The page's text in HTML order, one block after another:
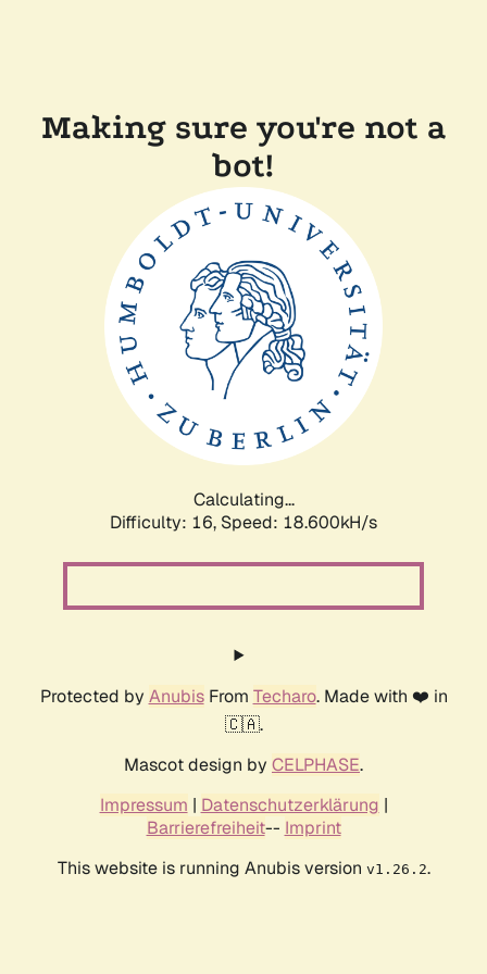
Making sure you're not a
bot!
Calculating...
Difficulty: 16, Speed: 18.600kH/s
Protected by AnubisFrom Techaro. Made with ❤️ in
🇨🇦.
Mascot design by CELPHASE.
Impressum | Datenschutzerklärung |
Barrierefreiheit-- Imprint
This website is running Anubis version v1.26.2.